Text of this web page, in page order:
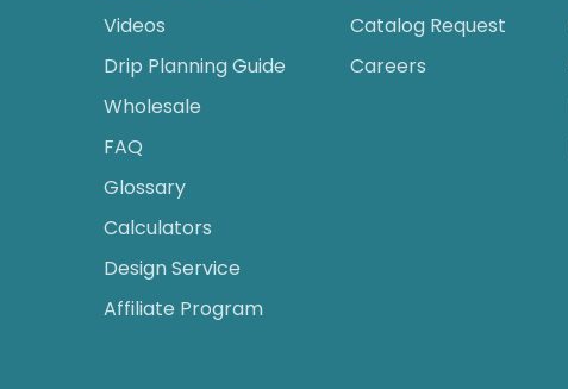
Videos
Drip Planning Guide
Wholesale
FAQ
Glossary
Calculators
Design Service
Affiliate Program
Catalog Request
Careers